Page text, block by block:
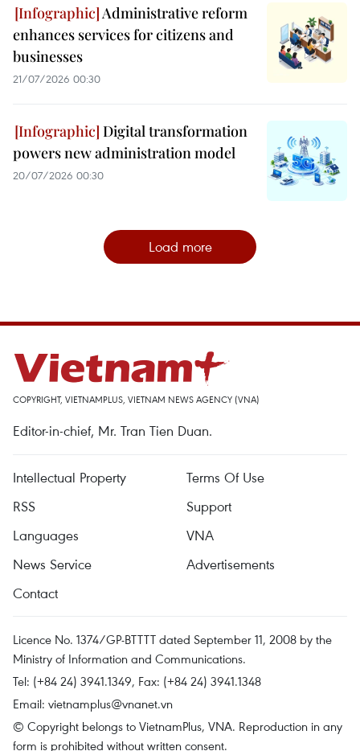
Administrative reform
enhances services for citizens and
businesses
21/07/2026 00:30
Digital transformation
powers new administration model
20/07/2026 00:30
Load more
COPYRIGHT, VIETNAMPLUS, VIETNAM NEWS AGENCY (VNA)
Editor-in-chief, Mr. Tran Tien Duan.
Intellectual Property
Terms Of Use
RSS
Support
Languages
VNA
News Service
Advertisements
Contact
Licence No. 1374/GP-BTTTT dated September 11, 2008 by the
Ministry of Information and Communications.
Tel: (+84 24) 3941.1349, Fax: (+84 24) 3941.1348
Email: vietnamplus@vnanet.vn
© Copyright belongs to VietnamPlus, VNA. Reproduction in any
form is prohibited without written consent.